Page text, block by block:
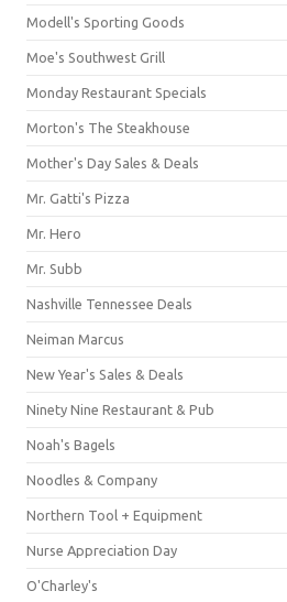
Modell's Sporting Goods
Moe's Southwest Grill
Monday Restaurant Specials
Morton's The Steakhouse
Mother's Day Sales & Deals
Mr. Gatti's Pizza
Mr. Hero
Mr. Subb
Nashville Tennessee Deals
Neiman Marcus
New Year's Sales & Deals
Ninety Nine Restaurant & Pub
Noah's Bagels
Noodles & Company
Northern Tool + Equipment
Nurse Appreciation Day
O'Charley's